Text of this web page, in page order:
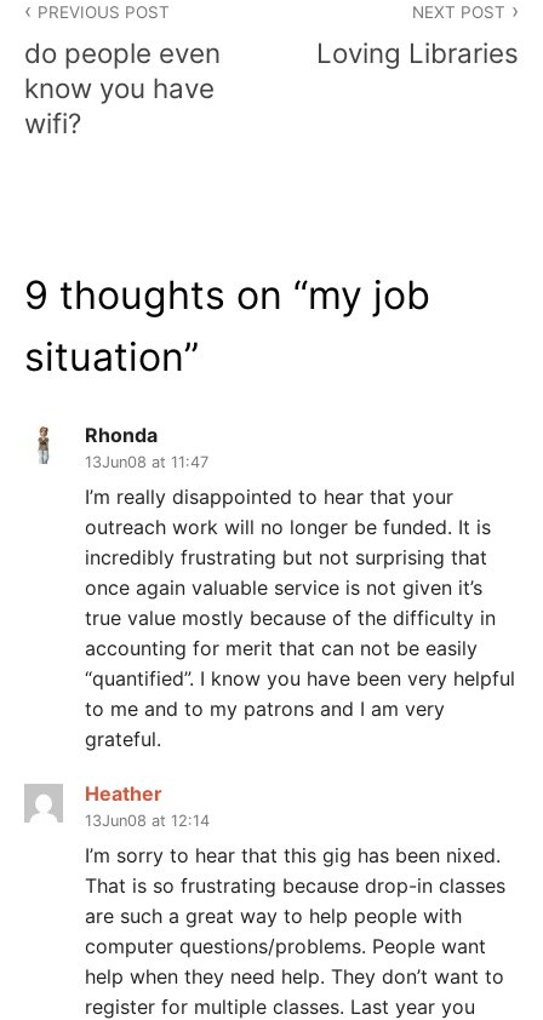
navigation
PREVIOUS POST
do people even
know you have
wifi?
NEXT POST
Loving Libraries
9 thoughts on “my job
situation”
Rhonda
13Jun08 at 11:47
I’m really disappointed to hear that your
outreach work will no longer be funded. It is
incredibly frustrating but not surprising that
once again valuable service is not given it’s
true value mostly because of the difficulty in
accounting for merit that can not be easily
“quantified”. I know you have been very helpful
to me and to my patrons and I am very
grateful.
Heather
13Jun08 at 12:14
I’m sorry to hear that this gig has been nixed.
That is so frustrating because drop-in classes
are such a great way to help people with
computer questions/problems. People want
help when they need help. They don’t want to
register for multiple classes. Last year you